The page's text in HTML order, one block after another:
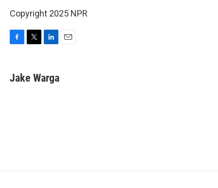
Copyright 2025 NPR
e
b
t
t
k
e
Jake Warga